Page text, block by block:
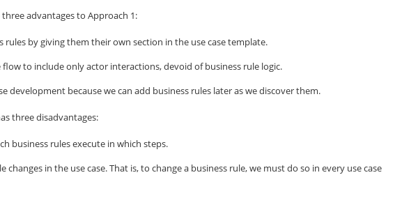
advantages to Approach 1:
rules by giving them their own section in the use case template.
flow to include only actor interactions, devoid of business rule logic.
development because we can add business rules later as we discover them.
three disadvantages:
business rules execute in which steps.
changes in the use case. That is, to change a business rule, we must do so in every use case